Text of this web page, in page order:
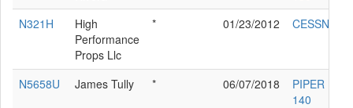
N321H
High
Performance
Props Llc
* 01/23/2012 CESSNA
N5658U James Tully * 06/07/2018
PIPER PA-
140